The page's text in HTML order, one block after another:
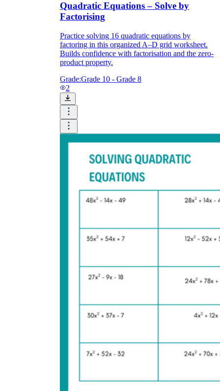
Quadratic Equations – Solve by
Factorising
Practice solving 16 quadratic equations by
factoring in this organized A–D grid worksheet.
Builds confidence with factorisation and the zero-
product property.
Grade:Grade 10 - Grade 8
2